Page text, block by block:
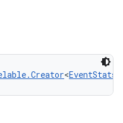
<EventStats